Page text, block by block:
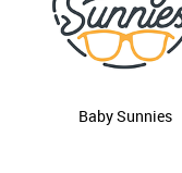
Baby Sunnies